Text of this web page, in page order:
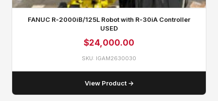
FANUC R‑2000iB/125L Robot with R‑30iA Controller
USED
$24,000.00
SKU: IGAM2630030
View Product →